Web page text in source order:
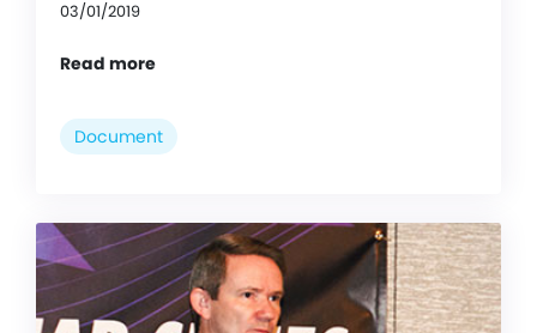
03/01/2019
Read more
Document